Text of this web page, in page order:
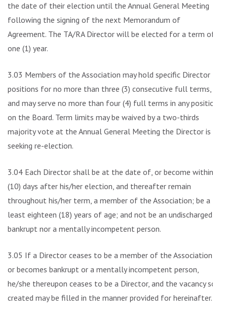
the date of their election until the Annual General Meeting
following the signing of the next Memorandum of
Agreement. The TA/RA Director will be elected for a term of
one (1) year.
3.03 Members of the Association may hold specific Director
positions for no more than three (3) consecutive full terms,
and may serve no more than four (4) full terms in any position
on the Board. Term limits may be waived by a two-thirds
majority vote at the Annual General Meeting the Director is
seeking re-election.
3.04 Each Director shall be at the date of, or become within
(10) days after his/her election, and thereafter remain
throughout his/her term, a member of the Association; be a
least eighteen (18) years of age; and not be an undischarged
bankrupt nor a mentally incompetent person.
3.05 If a Director ceases to be a member of the Association
or becomes bankrupt or a mentally incompetent person,
he/she thereupon ceases to be a Director, and the vacancy so
created may be filled in the manner provided for hereinafter.